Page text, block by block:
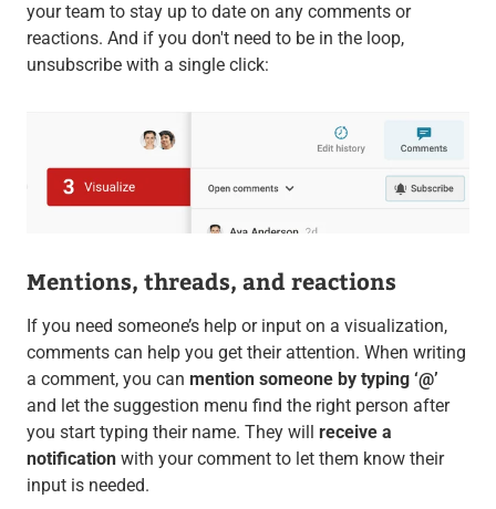
your team to stay up to date on any comments or
reactions. And if you don't need to be in the loop,
unsubscribe with a single click:
Mentions, threads, and reactions
If you need someone’s help or input on a visualization,
comments can help you get their attention. When writing
a comment, you can mention someone by typing ‘@’
and let the suggestion menu find the right person after
you start typing their name. They will receive a
notificationwith your comment to let them know their
input is needed.